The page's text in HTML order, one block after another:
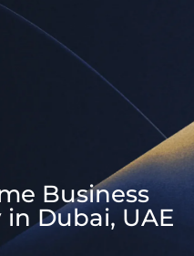
Business
Dubai, UAE